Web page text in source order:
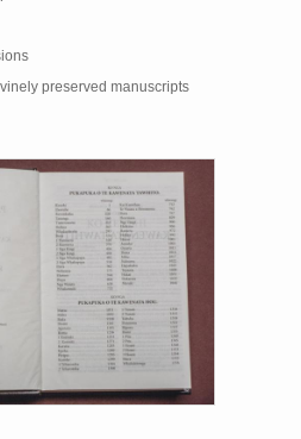
preserved manuscripts